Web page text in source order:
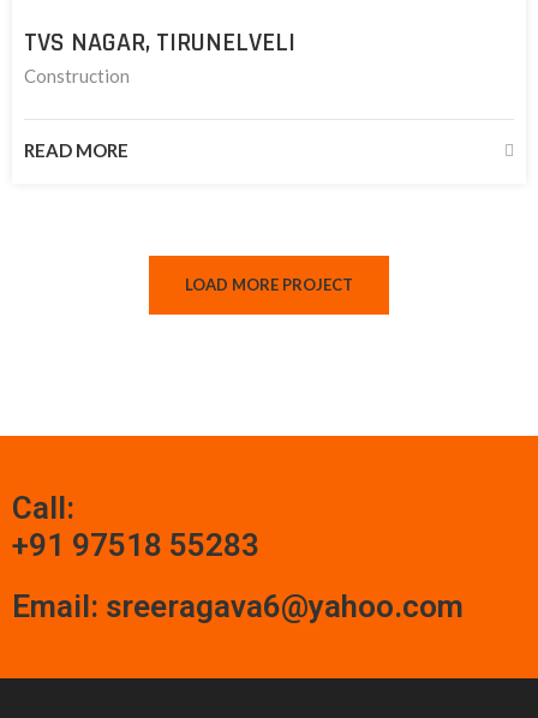
TVS NAGAR, TIRUNELVELI
Construction
READ MORE
LOAD MORE PROJECT
Call:
+91 97518 55283
Email: sreeragava6@yahoo.com